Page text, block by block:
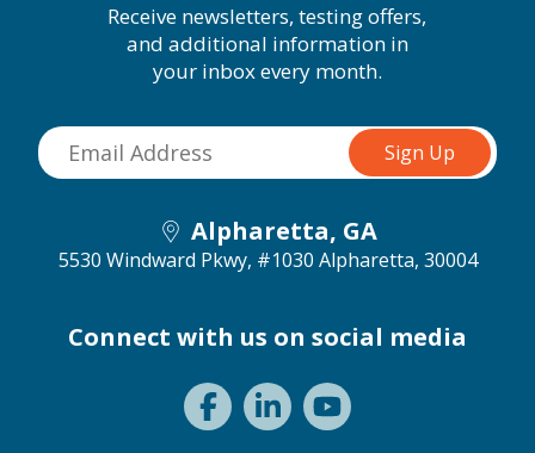
Receive newsletters, testing offers,
and additional information in
your inbox every month.
Alpharetta, GA
5530 Windward Pkwy, #1030 Alpharetta, 30004
Connect with us on social media